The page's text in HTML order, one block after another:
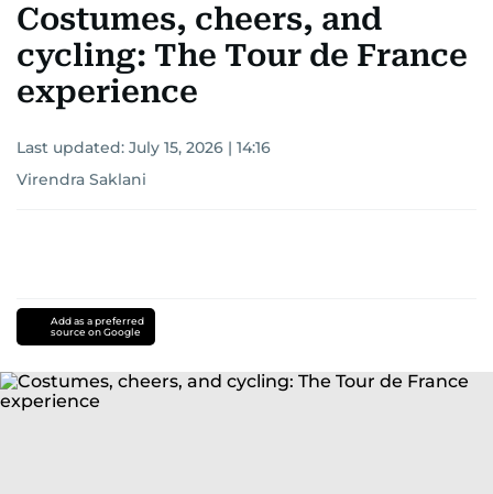
Costumes, cheers, and
cycling: The Tour de France
experience
Last updated: July 15, 2026 | 14:16
Virendra Saklani
Add as a preferred
source on Google